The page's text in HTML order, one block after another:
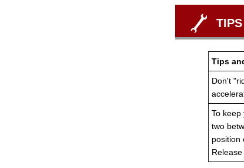
Tips
Don't
To keep
two
position